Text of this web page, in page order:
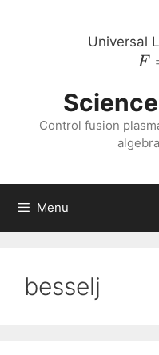
Universal
F
Control fusion
Menu
besselj